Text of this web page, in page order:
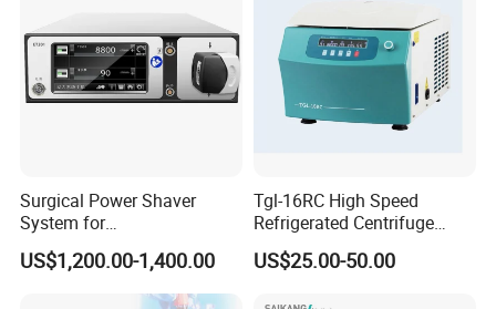
Surgical Power Shaver
System for
Rhinology/Sports
Medicine/Shaver/Arthrosco
US$1,200.00-1,400.00
Tgl-16RC High Speed
Refrigerated Centrifuge
Freezing Centrifuge Clinical
Medical Machine
US$25.00-50.00